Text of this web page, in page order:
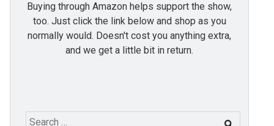
Buying through Amazon helps support the show,
too. Just click the link below and shop as you
normally would. Doesn't cost you anything extra,
and we get a little bit in return.
Search